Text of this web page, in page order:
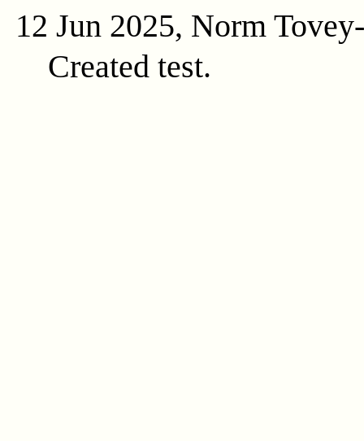
12 Jun 2025, Norm
Created test.